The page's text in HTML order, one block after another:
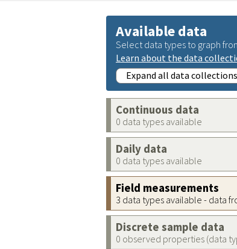
Available data
Select data types to graph
Learn about the data
Expand all data collections
Continuous data
0 data types available
Daily data
0 data types available
Field measurements
3 data types available - data
Discrete sample data
0 observed properties (data